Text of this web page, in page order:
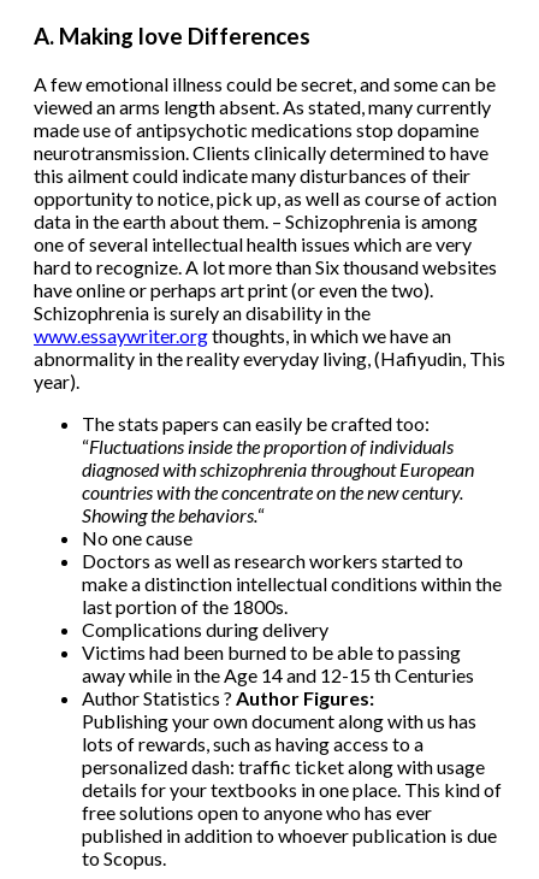
A. Making love Differences
A few emotional illness could be secret, and some can be
viewed an arms length absent. As stated, many currently
made use of antipsychotic medications stop dopamine
neurotransmission. Clients clinically determined to have
this ailment could indicate many disturbances of their
opportunity to notice, pick up, as well as course of action
data in the earth about them. – Schizophrenia is among
one of several intellectual health issues which are very
hard to recognize. A lot more than Six thousand websites
have online or perhaps art print (or even the two).
Schizophrenia is surely an disability in the
www.essaywriter.orgthoughts, in which we have an
abnormality in the reality everyday living, (Hafiyudin, This
year).
The stats papers can easily be crafted too:
“Fluctuations inside the proportion of individuals
diagnosed with schizophrenia throughout European
countries with the concentrate on the new century.
Showing the behaviors. “
No one cause
Doctors as well as research workers started to
make a distinction intellectual conditions within the
last portion of the 1800s.
Complications during delivery
Victims had been burned to be able to passing
away while in the Age 14 and 12-15 th Centuries
Author Statistics ? Author Figures:
Publishing your own document along with us has
lots of rewards, such as having access to a
personalized dash: traffic ticket along with usage
details for your textbooks in one place. This kind of
free solutions open to anyone who has ever
published in addition to whoever publication is due
to Scopus.